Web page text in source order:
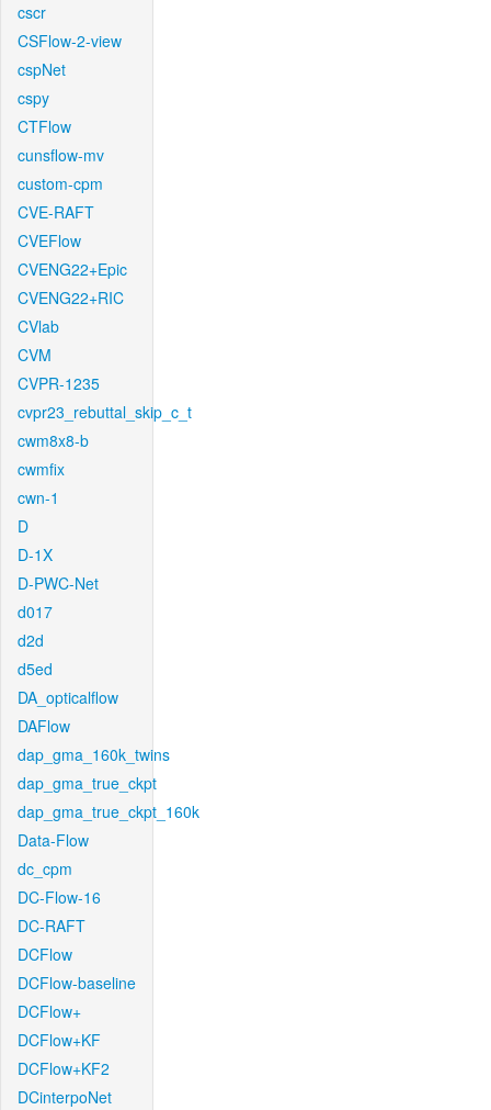
cscr
CSFlow-2-view
cspNet
cspy
CTFlow
cunsflow-mv
custom-cpm
CVE-RAFT
CVEFlow
CVENG22+Epic
CVENG22+RIC
CVlab
CVM
CVPR-1235
cvpr23_rebuttal_skip_c_t
cwm8x8-b
cwmfix
cwn-1
D
D-1X
D-PWC-Net
d017
d2d
d5ed
DA_opticalflow
DAFlow
dap_gma_160k_twins
dap_gma_true_ckpt
dap_gma_true_ckpt_160k
Data-Flow
dc_cpm
DC-Flow-16
DC-RAFT
DCFlow
DCFlow-baseline
DCFlow+
DCFlow+KF
DCFlow+KF2
DCinterpoNet